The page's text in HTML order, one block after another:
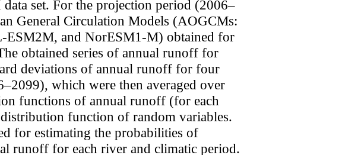
set. For the projection period (2006–
General Circulation Models (AOGCMs:
and NorESM1-M) obtained for
obtained series of annual runoff for
deviations of annual runoff for four
which were then averaged over
functions of annual runoff (for each
function of random variables.
for estimating the probabilities of
runoff for each river and climatic period.